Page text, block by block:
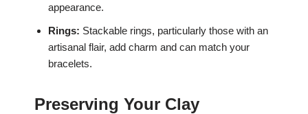
appearance.
Rings: Stackable rings, particularly those with an
artisanal flair, add charm and can match your
bracelets.
Preserving Your Clay